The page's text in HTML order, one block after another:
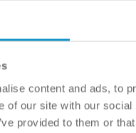
content and ads, to
of our site with our
provided to them or